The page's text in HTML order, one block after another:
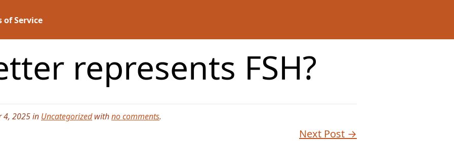
of Service
represents FSH?
4, 2025 in Uncategorizedwithno comments.
Next Post →